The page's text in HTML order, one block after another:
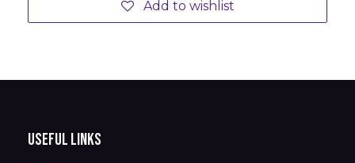
Add to wishlist
Useful Links